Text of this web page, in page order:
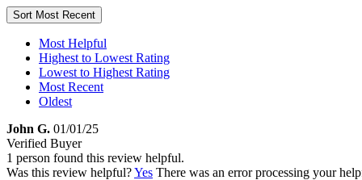
Sort Most Recent
Most Helpful
Highest to Lowest Rating
Lowest to Highest Rating
Most Recent
Oldest
John G. 01/01/25
Verified Buyer
1 person found this review helpful.
Was this review helpful?Yes There was an error processing your